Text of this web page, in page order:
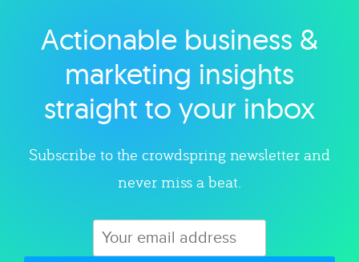
Explore category
Actionable business &
marketing insights
straight to your inbox
Subscribe to the crowdspring newsletter and
never miss a beat.